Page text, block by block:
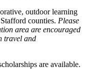
outdoor learning
counties. Please
area are encouraged
travel and
are available.